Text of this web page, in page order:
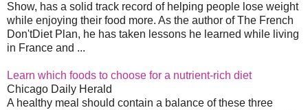
Show, has a solid track record of helping people lose weight
while enjoying their food more. As the author of The French
Don'tDiet Plan, he has taken lessons he learned while living
in France and ...
Learn which foods to choose for a nutrient-rich diet
Chicago Daily Herald
A healthy meal should contain a balance of these three